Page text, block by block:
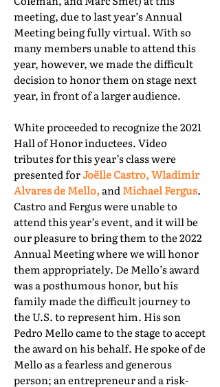
meeting, due to last year’s Annual
Meeting being fully virtual. With so
many members unable to attend this
year, however, we made the difficult
decision to honor them on stage next
year, in front of a larger audience.
White proceeded to recognize the 2021
Hall of Honor inductees. Video
tributes for this year’s class were
presented forJoëlle Castro, Wladimir
Alvares de Mello,andMichael Fergus.
Castro and Fergus were unable to
attend this year’s event, and it will be
our pleasure to bring them to the 2022
Annual Meeting where we will honor
them appropriately. De Mello’s award
was a posthumous honor, but his
family made the difficult journey to
the U.S. to represent him. His son
Pedro Mello came to the stage to accept
the award on his behalf. He spoke of de
Mello as a fearless and generous
person; an entrepreneur and a risk-